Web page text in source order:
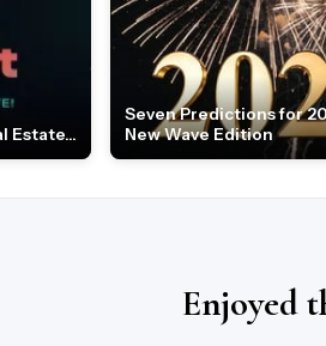
Estate...
Seven Predictions for
New Wave Edition
Enjoyed